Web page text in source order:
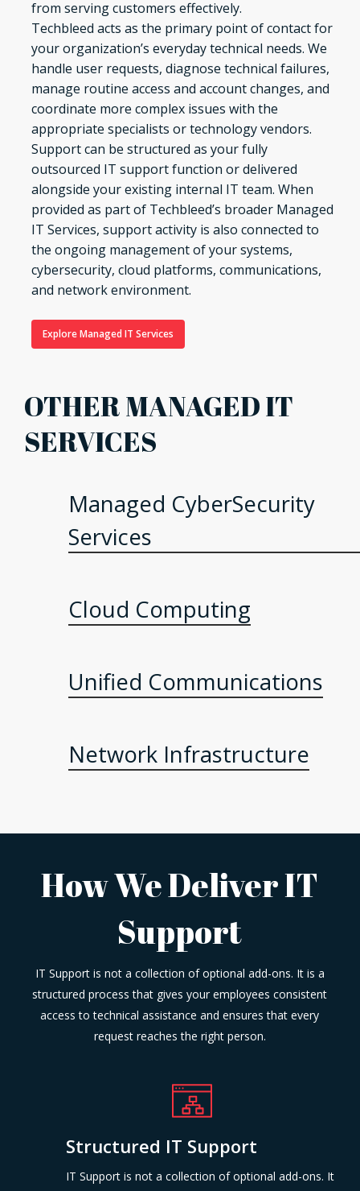
from serving customers effectively.
Techbleed acts as the primary point of contact for
your organization’s everyday technical needs. We
handle user requests, diagnose technical failures,
manage routine access and account changes, and
coordinate more complex issues with the
appropriate specialists or technology vendors.
Support can be structured as your fully
outsourced IT support function or delivered
alongside your existing internal IT team. When
provided as part of Techbleed’s broader Managed
IT Services, support activity is also connected to
the ongoing management of your systems,
cybersecurity, cloud platforms, communications,
and network environment.
Explore Managed IT Services
OTHER MANAGED IT
SERVICES
Managed CyberSecurity
Services
Cloud Computing
Unified Communications
Network Infrastructure
How We Deliver IT
Support
IT Support is not a collection of optional add-ons. It is a
structured process that gives your employees consistent
access to technical assistance and ensures that every
request reaches the right person.
Structured IT Support
IT Support is not a collection of optional add-ons. It